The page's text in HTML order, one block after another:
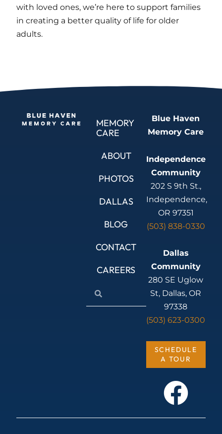
with loved ones, we’re here to support families
in creating a better quality of life for older
adults.
MEMORY
CARE
ABOUT
PHOTOS
DALLAS
BLOG
CONTACT
CAREERS
Blue Haven
Memory Care
Independence
Community
202 S 9th St.,
Independence,
OR 97351
(503) 838-0330
Dallas
Community
280 SE Uglow
St, Dallas, OR
97338
(503) 623-0300
SCHEDULE
A TOUR
F
a